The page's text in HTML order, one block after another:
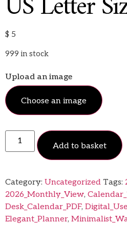
$ 5
999 in stock
Upload an image
Choose an image
Add to basket
Category: Uncategorized Tags:
2026_Monthly_View,
Desk_Calendar_PDF,
Elegant_Planner,